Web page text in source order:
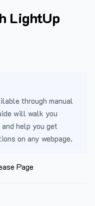
LightUp
through manual
will walk you
help you get
on any webpage.
Page